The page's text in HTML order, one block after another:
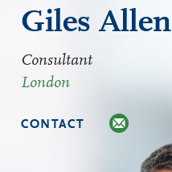
Giles Allen
Consultant
London
CONTACT